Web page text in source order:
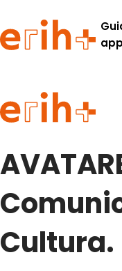
Guide to applying
erih+ Network
About erih+
Cultura.